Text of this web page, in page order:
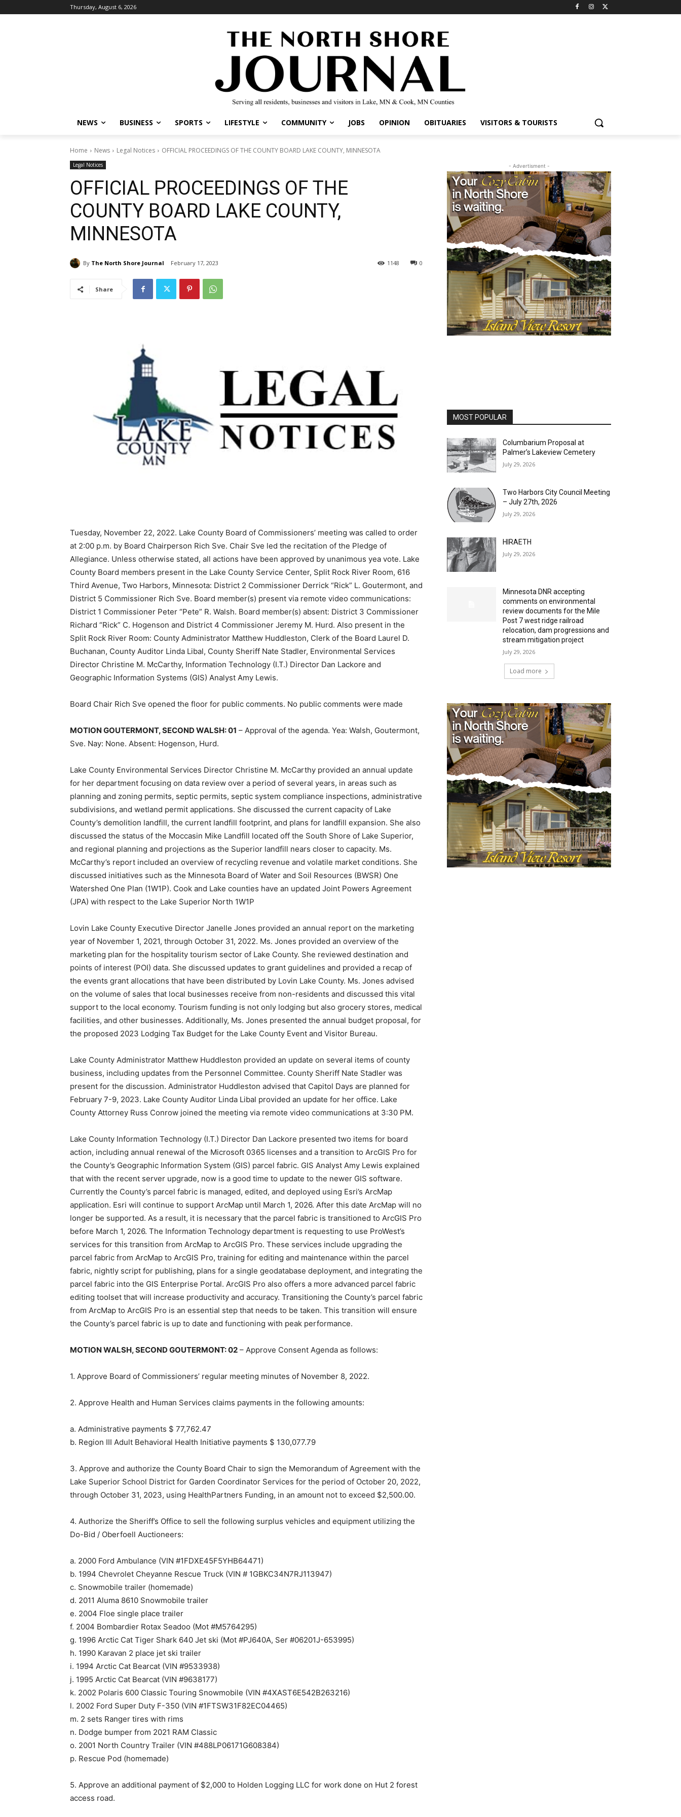
Thursday, August 6, 2026
NEWS BUSINESS SPORTS LIFESTYLE COMMUNITY JOBS OPINION OBITUARIES VISITORS & TOURISTS
Home News Legal Notices OFFICIAL PROCEEDINGS OF THE COUNTY BOARD LAKE COUNTY, MINNESOTA
Legal Notices
OFFICIAL PROCEEDINGS OF THE
COUNTY BOARD LAKE COUNTY,
MINNESOTA
By The North Shore Journal February 17, 2023 0
1148
Share
Tuesday, November 22, 2022. Lake County Board of Commissioners’ meeting was called to order
at 2:00 p.m. by Board Chairperson Rich Sve. Chair Sve led the recitation of the Pledge of
Allegiance. Unless otherwise stated, all actions have been approved by unanimous yea vote. Lake
County Board members present in the Lake County Service Center, Split Rock River Room, 616
Third Avenue, Two Harbors, Minnesota: District 2 Commissioner Derrick “Rick” L. Goutermont, and
District 5 Commissioner Rich Sve. Board member(s) present via remote video communications:
District 1 Commissioner Peter “Pete” R. Walsh. Board member(s) absent: District 3 Commissioner
Richard “Rick” C. Hogenson and District 4 Commissioner Jeremy M. Hurd. Also present in the
Split Rock River Room: County Administrator Matthew Huddleston, Clerk of the Board Laurel D.
Buchanan, County Auditor Linda Libal, County Sheriff Nate Stadler, Environmental Services
Director Christine M. McCarthy, Information Technology (I.T.) Director Dan Lackore and
Geographic Information Systems (GIS) Analyst Amy Lewis.
Board Chair Rich Sve opened the floor for public comments. No public comments were made
MOTION GOUTERMONT, SECOND WALSH: 01 – Approval of the agenda. Yea: Walsh, Goutermont,
Sve. Nay: None. Absent: Hogenson, Hurd.
Lake County Environmental Services Director Christine M. McCarthy provided an annual update
for her department focusing on data review over a period of several years, in areas such as
planning and zoning permits, septic permits, septic system compliance inspections, administrative
subdivisions, and wetland permit applications. She discussed the current capacity of Lake
County’s demolition landfill, the current landfill footprint, and plans for landfill expansion. She also
discussed the status of the Moccasin Mike Landfill located off the South Shore of Lake Superior,
and regional planning and projections as the Superior landfill nears closer to capacity. Ms.
McCarthy’s report included an overview of recycling revenue and volatile market conditions. She
discussed initiatives such as the Minnesota Board of Water and Soil Resources (BWSR) One
Watershed One Plan (1W1P). Cook and Lake counties have an updated Joint Powers Agreement
(JPA) with respect to the Lake Superior North 1W1P
Lovin Lake County Executive Director Janelle Jones provided an annual report on the marketing
year of November 1, 2021, through October 31, 2022. Ms. Jones provided an overview of the
marketing plan for the hospitality tourism sector of Lake County. She reviewed destination and
points of interest (POI) data. She discussed updates to grant guidelines and provided a recap of
the events grant allocations that have been distributed by Lovin Lake County. Ms. Jones advised
on the volume of sales that local businesses receive from non-residents and discussed this vital
support to the local economy. Tourism funding is not only lodging but also grocery stores, medical
facilities, and other businesses. Additionally, Ms. Jones presented the annual budget proposal, for
the proposed 2023 Lodging Tax Budget for the Lake County Event and Visitor Bureau.
Lake County Administrator Matthew Huddleston provided an update on several items of county
business, including updates from the Personnel Committee. County Sheriff Nate Stadler was
present for the discussion. Administrator Huddleston advised that Capitol Days are planned for
February 7-9, 2023. Lake County Auditor Linda Libal provided an update for her office. Lake
County Attorney Russ Conrow joined the meeting via remote video communications at 3:30 PM.
Lake County Information Technology (I.T.) Director Dan Lackore presented two items for board
action, including annual renewal of the Microsoft 0365 licenses and a transition to ArcGIS Pro for
the County’s Geographic Information System (GIS) parcel fabric. GIS Analyst Amy Lewis explained
that with the recent server upgrade, now is a good time to update to the newer GIS software.
Currently the County’s parcel fabric is managed, edited, and deployed using Esri’s ArcMap
application. Esri will continue to support ArcMap until March 1, 2026. After this date ArcMap will no
longer be supported. As a result, it is necessary that the parcel fabric is transitioned to ArcGIS Pro
before March 1, 2026. The Information Technology department is requesting to use ProWest’s
services for this transition from ArcMap to ArcGIS Pro. These services include upgrading the
parcel fabric from ArcMap to ArcGIS Pro, training for editing and maintenance within the parcel
fabric, nightly script for publishing, plans for a single geodatabase deployment, and integrating the
parcel fabric into the GIS Enterprise Portal. ArcGIS Pro also offers a more advanced parcel fabric
editing toolset that will increase productivity and accuracy. Transitioning the County’s parcel fabric
from ArcMap to ArcGIS Pro is an essential step that needs to be taken. This transition will ensure
the County’s parcel fabric is up to date and functioning with peak performance.
MOTION WALSH, SECOND GOUTERMONT: 02 – Approve Consent Agenda as follows:
1. Approve Board of Commissioners’ regular meeting minutes of November 8, 2022.
2. Approve Health and Human Services claims payments in the following amounts:
a. Administrative payments $ 77,762.47
b. Region III Adult Behavioral Health Initiative payments $ 130,077.79
3. Approve and authorize the County Board Chair to sign the Memorandum of Agreement with the
Lake Superior School District for Garden Coordinator Services for the period of October 20, 2022,
through October 31, 2023, using HealthPartners Funding, in an amount not to exceed $2,500.00.
4. Authorize the Sheriff’s Office to sell the following surplus vehicles and equipment utilizing the
Do-Bid / Oberfoell Auctioneers:
a. 2000 Ford Ambulance (VIN #1FDXE45F5YHB64471)
b. 1994 Chevrolet Cheyanne Rescue Truck (VIN # 1GBKC34N7RJ113947)
c. Snowmobile trailer (homemade)
d. 2011 Aluma 8610 Snowmobile trailer
e. 2004 Floe single place trailer
f. 2004 Bombardier Rotax Seadoo (Mot #M5764295)
g. 1996 Arctic Cat Tiger Shark 640 Jet ski (Mot #PJ640A, Ser #06201J-653995)
h. 1990 Karavan 2 place jet ski trailer
i. 1994 Arctic Cat Bearcat (VIN #9533938)
j. 1995 Arctic Cat Bearcat (VIN #9638177)
k. 2002 Polaris 600 Classic Touring Snowmobile (VIN #4XAST6E542B263216)
l. 2002 Ford Super Duty F-350 (VIN #1FTSW31F82EC04465)
m. 2 sets Ranger tires with rims
n. Dodge bumper from 2021 RAM Classic
o. 2001 North Country Trailer (VIN #488LP06171G608384)
p. Rescue Pod (homemade)
5. Approve an additional payment of $2,000 to Holden Logging LLC for work done on Hut 2 forest
access road.
- Advertisment -
MOST POPULAR
Columbarium Proposal at
Palmer’s Lakeview Cemetery
July 29, 2026
Two Harbors City Council Meeting
– July 27th, 2026
July 29, 2026
HIRAETH
July 29, 2026
Minnesota DNR accepting
comments on environmental
review documents for the Mile
Post 7 west ridge railroad
relocation, dam progressions and
stream mitigation project
July 29, 2026
Load more